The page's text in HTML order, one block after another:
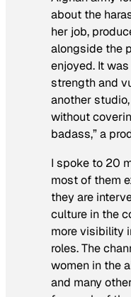
about the
her job,
alongside the
enjoyed. It
strength and
another
without
badass,” a
I spoke to 20
most of them
they are
culture in the
more visibility
roles. The
women in the
and many